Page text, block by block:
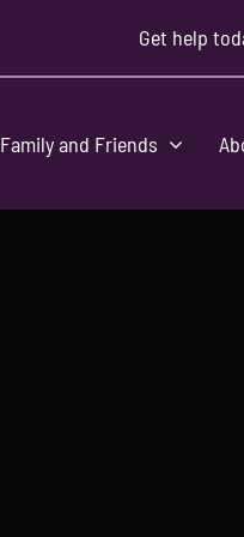
Get help
Family and Friends